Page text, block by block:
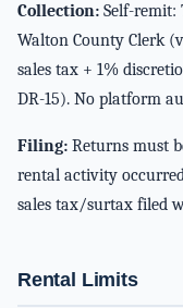
Collection: Self-remit:
Walton County Clerk
sales tax + 1%
DR-15). No platform
Filing: Returns must
rental activity
sales tax/surtax filed
Rental Limits